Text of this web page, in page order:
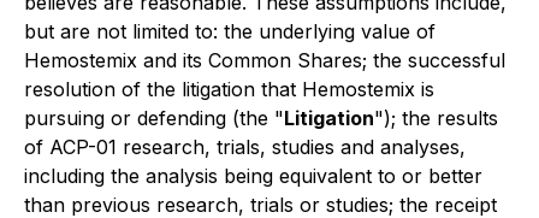
but are not limited to: the underlying value of
Hemostemix and its Common Shares; the successful
resolution of the litigation that Hemostemix is
pursuing or defending (the "Litigation"); the results
of ACP-01 research, trials, studies and analyses,
including the analysis being equivalent to or better
than previous research, trials or studies; the receipt